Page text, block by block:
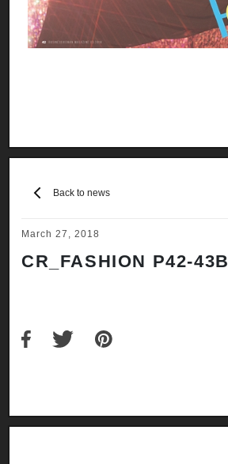
Back to news
March 27, 2018
CR_FASHION P42-43B